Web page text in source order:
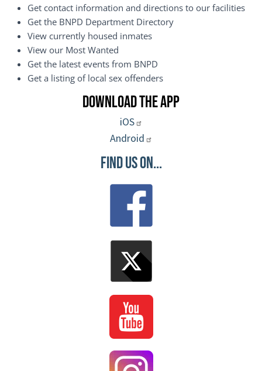
Get contact information and directions to our facilities
Get the BNPD Department Directory
View currently housed inmates
View our Most Wanted
Get the latest events from BNPD
Get a listing of local sex offenders
Download the App
iOS
Android
Find Us On...